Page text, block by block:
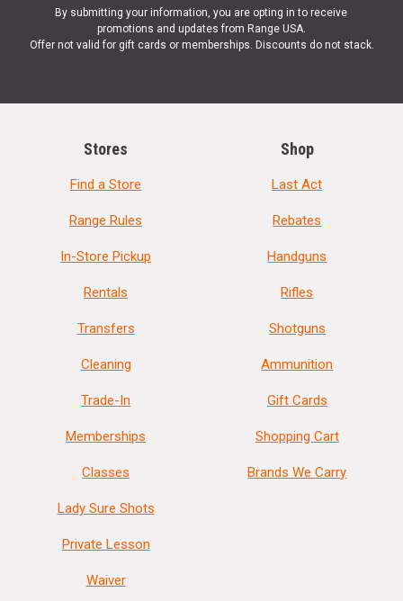
By submitting your information, you are opting in to receive
promotions and updates from Range USA.
Offer not valid for gift cards or memberships. Discounts do not stack.
Stores
Find a Store
Range Rules
In-Store Pickup
Rentals
Transfers
Cleaning
Trade-In
Memberships
Classes
Lady Sure Shots
Private Lesson
Waiver
Shop
Last Act
Rebates
Handguns
Rifles
Shotguns
Ammunition
Gift Cards
Shopping Cart
Brands We Carry